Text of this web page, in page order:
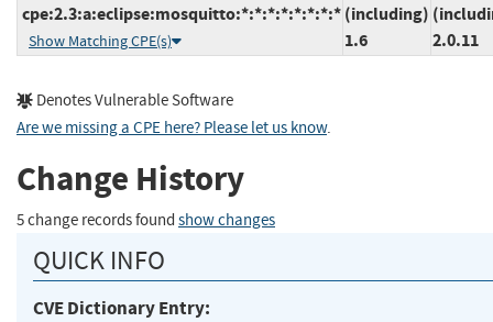
cpe:2.3:a:eclipse:mosquitto:*:*:*:*:*:*:*:*
Show Matching CPE(s)
(including)
1.6
2.0.11
Denotes Vulnerable Software
Are we missing a CPE here? Please let us know.
Change History
5 change records found show changes
QUICK INFO
CVE Dictionary Entry: